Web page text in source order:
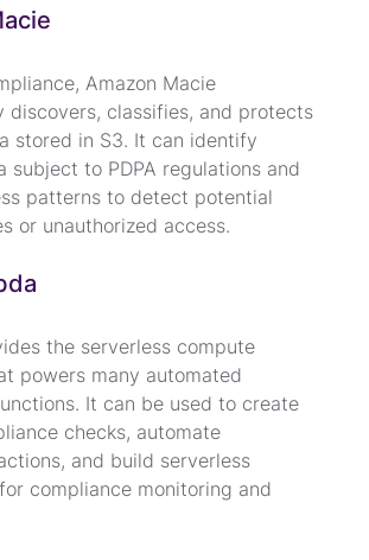
Amazon Macie
discovers, classifies, and protects
stored in S3. It can identify
subject to PDPA regulations and
patterns to detect potential
or unauthorized access.
the serverless compute
powers many automated
It can be used to create
checks, automate
and build serverless
compliance monitoring and